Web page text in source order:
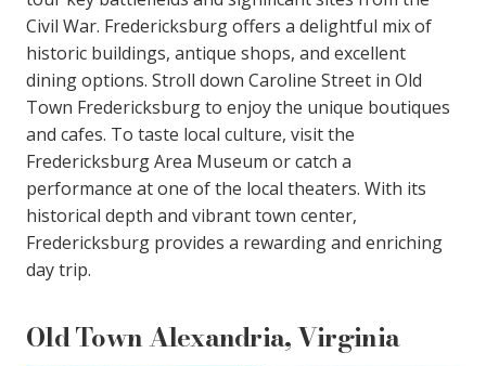
Civil War. Fredericksburg offers a delightful mix of
historic buildings, antique shops, and excellent
dining options. Stroll down Caroline Street in Old
Town Fredericksburg to enjoy the unique boutiques
and cafes. To taste local culture, visit the
Fredericksburg Area Museum or catch a
performance at one of the local theaters. With its
historical depth and vibrant town center,
Fredericksburg provides a rewarding and enriching
day trip.
Old Town Alexandria, Virginia